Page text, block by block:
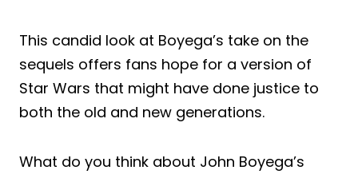
This candid look at Boyega’s take on the
sequels offers fans hope for a version of
Star Wars that might have done justice to
both the old and new generations.
What do you think about John Boyega’s